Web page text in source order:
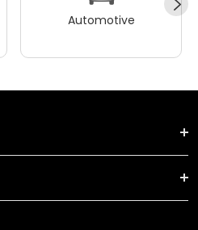
Automotive